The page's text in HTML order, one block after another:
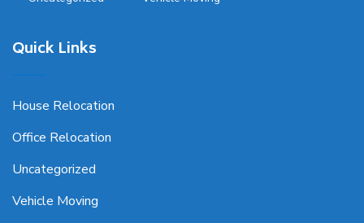
Quick Links
House Relocation
Office Relocation
Uncategorized
Vehicle Moving